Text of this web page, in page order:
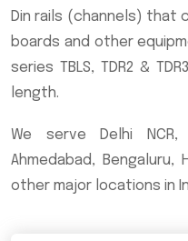
Din rails (channels) that
boards and other
series TBLS, TDR2 &
length.
We serve Delhi NCR,
Ahmedabad, Bengaluru,
other major locations in